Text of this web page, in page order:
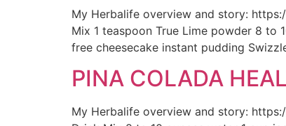
My Herbalife overview and story:
Mix 1 teaspoon True Lime powder 8 to
free cheesecake instant pudding
PINA COLADA
My Herbalife overview and story: